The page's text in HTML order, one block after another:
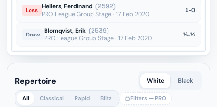
Loss Hellers, Ferdinand (2592)
PRO League Group Stage · 17 Feb 2020
1-0
Draw Blomqvist, Erik (2539)
PRO League Group Stage · 17 Feb 2020
½-½
Repertoire White Black
All Classical Rapid Blitz Filters — PRO